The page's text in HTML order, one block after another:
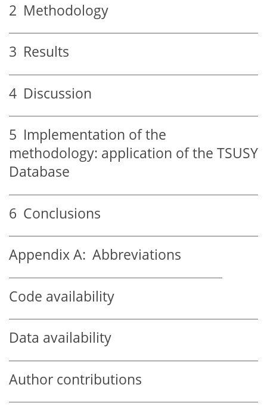
2 Methodology
3 Results
4 Discussion
5 Implementation of the
methodology: application of the TSUSY
Database
6 Conclusions
Appendix A: Abbreviations
Code availability
Data availability
Author contributions